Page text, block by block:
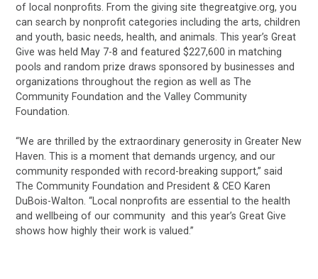
of local nonprofits. From the giving site thegreatgive.org, you
can search by nonprofit categories including the arts, children
and youth, basic needs, health, and animals. This year’s Great
Give was held May 7-8 and featured $227,600 in matching
pools and random prize draws sponsored by businesses and
organizations throughout the region as well as The
Community Foundation and the Valley Community
Foundation.
“We are thrilled by the extraordinary generosity in Greater New
Haven. This is a moment that demands urgency, and our
community responded with record-breaking support,” said
The Community Foundation and President & CEO Karen
DuBois-Walton. “Local nonprofits are essential to the health
and wellbeing of our community and this year’s Great Give
shows how highly their work is valued.”